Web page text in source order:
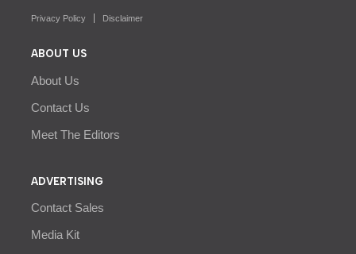
Privacy Policy Disclaimer
ABOUT US
About Us
Contact Us
Meet The Editors
ADVERTISING
Contact Sales
Media Kit